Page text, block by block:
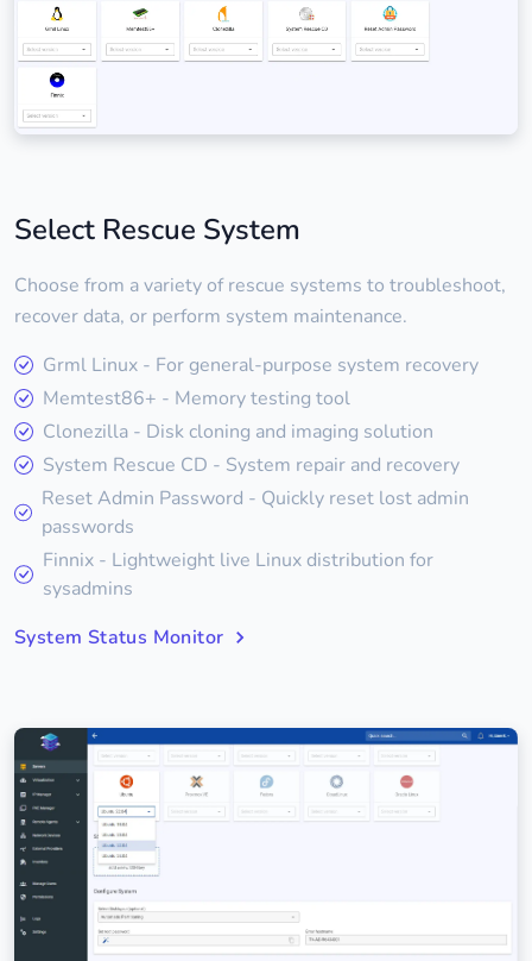
Select Rescue System
Choose from a variety of rescue systems to troubleshoot,
recover data, or perform system maintenance.
Grml Linux - For general-purpose system recovery
Memtest86+ - Memory testing tool
Clonezilla - Disk cloning and imaging solution
System Rescue CD - System repair and recovery
Reset Admin Password - Quickly reset lost admin
passwords
Finnix - Lightweight live Linux distribution for
sysadmins
System Status Monitor